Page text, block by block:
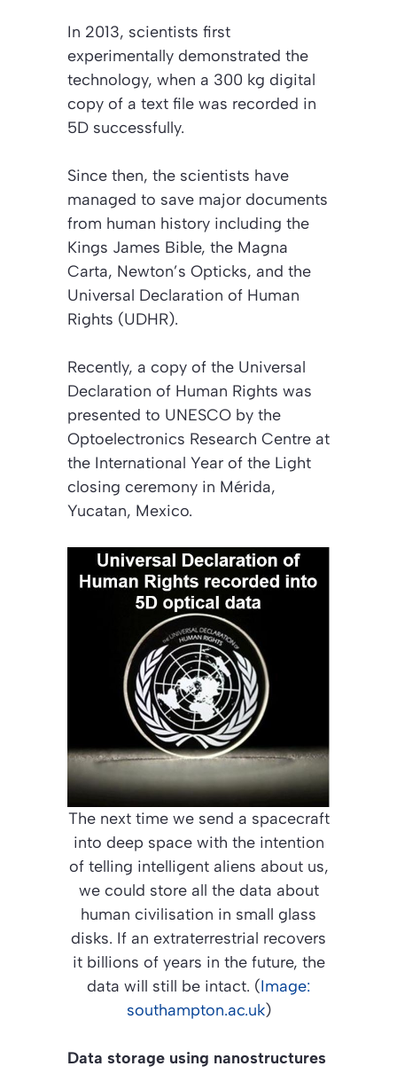
In 2013, scientists first
experimentally demonstrated the
technology, when a 300 kg digital
copy of a text file was recorded in
5D successfully.
Since then, the scientists have
managed to save major documents
from human history including the
Kings James Bible, the Magna
Carta, Newton’s Opticks, and the
Universal Declaration of Human
Rights (UDHR).
Recently, a copy of the Universal
Declaration of Human Rights was
presented to UNESCO by the
Optoelectronics Research Centre at
the International Year of the Light
closing ceremony in Mérida,
Yucatan, Mexico.
The next time we send a spacecraft
into deep space with the intention
of telling intelligent aliens about us,
we could store all the data about
human civilisation in small glass
disks. If an extraterrestrial recovers
it billions of years in the future, the
data will still be intact. (Image:
southampton.ac.uk)
Data storage using nanostructures